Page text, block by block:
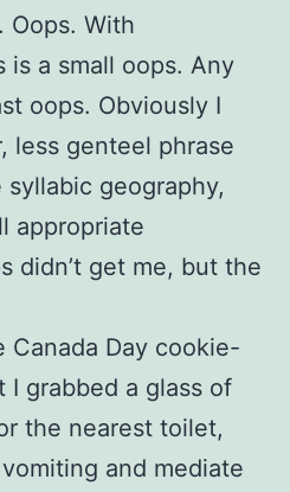
Oops. With
is a small oops. Any
oops. Obviously I
less genteel phrase
geography,
appropriate
didn’t get me, but the
Canada Day cookie-
I grabbed a glass of
the nearest toilet,
and mediate